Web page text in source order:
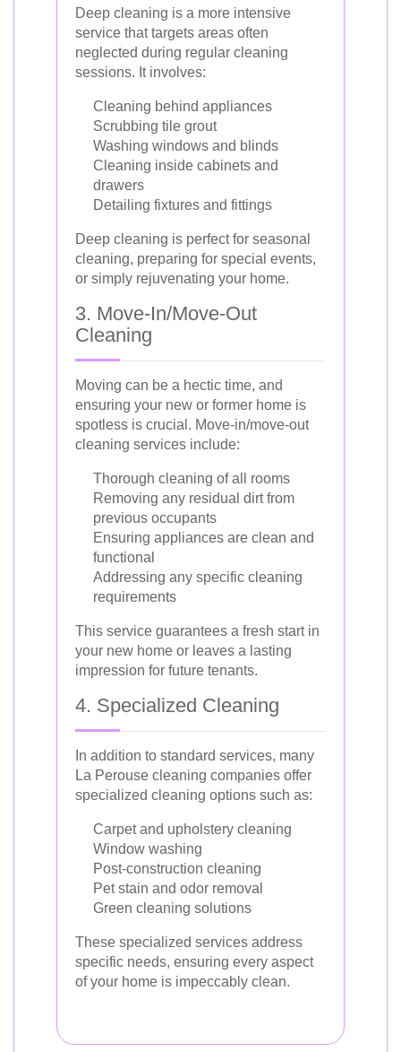
Deep cleaning is a more intensive
service that targets areas often
neglected during regular cleaning
sessions. It involves:
Cleaning behind appliances
Scrubbing tile grout
Washing windows and blinds
Cleaning inside cabinets and
drawers
Detailing fixtures and fittings
Deep cleaning is perfect for seasonal
cleaning, preparing for special events,
or simply rejuvenating your home.
3. Move-In/Move-Out
Cleaning
Moving can be a hectic time, and
ensuring your new or former home is
spotless is crucial. Move-in/move-out
cleaning services include:
Thorough cleaning of all rooms
Removing any residual dirt from
previous occupants
Ensuring appliances are clean and
functional
Addressing any specific cleaning
requirements
This service guarantees a fresh start in
your new home or leaves a lasting
impression for future tenants.
4. Specialized Cleaning
In addition to standard services, many
La Perouse cleaning companies offer
specialized cleaning options such as:
Carpet and upholstery cleaning
Window washing
Post-construction cleaning
Pet stain and odor removal
Green cleaning solutions
These specialized services address
specific needs, ensuring every aspect
of your home is impeccably clean.